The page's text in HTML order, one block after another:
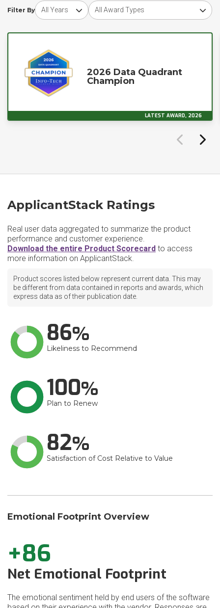
Filter By
Choose award yearChoose award type
2026 Data Quadrant
Champion
LATEST AWARD, 2026
ApplicantStack Ratings
Real user data aggregated to summarize the product
performance and customer experience.
Download the entire Product Scorecard to access
more information on ApplicantStack.
Product scores listed below represent current data. This may
be different from data contained in reports and awards, which
express data as of their publication date.
86
Likeliness to Recommend
100
Plan to Renew
82
Satisfaction of Cost Relative to Value
Emotional Footprint Overview
+86
Net Emotional Footprint
The emotional sentiment held by end users of the software